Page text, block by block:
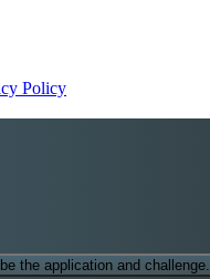
Policy
the application and challenge.